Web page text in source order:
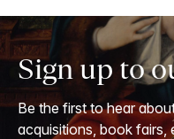
Sign up to
Be the first to hear
acquisitions, book fairs,